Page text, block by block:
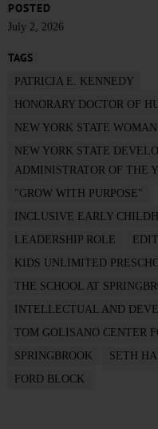
POSTED
July 2, 2026
TAGS
PATRICIA E. KENNEDY
HONORARY DOCTOR OF
NEW YORK STATE
NEW YORK STATE
ADMINISTRATOR OF THE
"GROW WITH PURPOSE"
INCLUSIVE EARLY
LEADERSHIP ROLE
KIDS UNLIMITED
THE SCHOOL AT
INTELLECTUAL AND
TOM GOLISANO CENTER
SPRINGBROOK
SETH
FORD BLOCK